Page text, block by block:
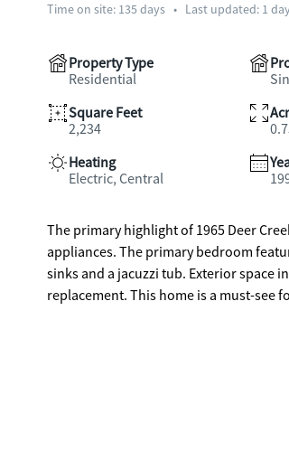
Time on site: 135days • Last updated: 1
Property Type
Residential
Square Feet
2,234
Heating
Electric, Central
The primary highlight of 1965 Deer
appliances. The primary bedroom
sinks and a jacuzzi tub. Exterior
replacement. This home is a must-see